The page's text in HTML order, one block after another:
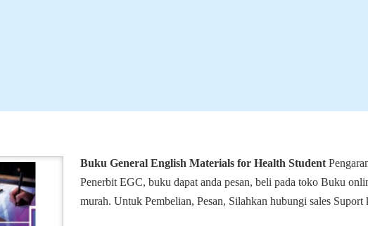
Buku General English Materials for Health Student
Penerbit EGC, buku dapat anda pesan, beli pada toko Buku
murah. Untuk Pembelian, Pesan, Silahkan hubungi sales Suport